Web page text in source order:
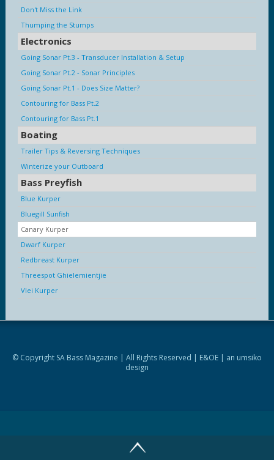
Don't Miss the Link
Thumping the Stumps
Electronics
Going Sonar Pt.3 - Transducer Installation & Setup
Going Sonar Pt.2 - Sonar Principles
Going Sonar Pt.1 - Does Size Matter?
Contouring for Bass Pt.2
Contouring for Bass Pt.1
Boating
Trailer Tips & Reversing Techniques
Winterize your Outboard
Bass Preyfish
Blue Kurper
Bluegill Sunfish
Canary Kurper
Dwarf Kurper
Redbreast Kurper
Threespot Ghielemientjie
Vlei Kurper
© Copyright SA Bass Magazine | All Rights Reserved | E&OE | an umsiko
design